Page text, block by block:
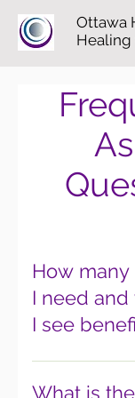
Ottawa
Healing
How
I need
I see
This is
your
What is the